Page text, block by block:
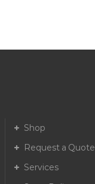
Shop
Request a Quote
Services